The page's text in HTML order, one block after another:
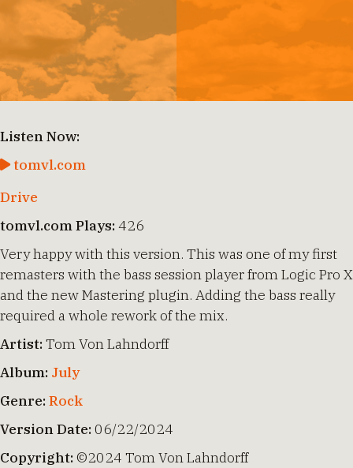
Listen Now:
tomvl.com
Drive
tomvl.com Plays:426
Very happy with this version. This was one of my first
remasters with the bass session player from Logic Pro X
and the new Mastering plugin. Adding the bass really
required a whole rework of the mix.
Artist:Tom Von Lahndorff
Album: July
Genre:Rock
Version Date:06/22/2024
Copyright:©2024 Tom Von Lahndorff